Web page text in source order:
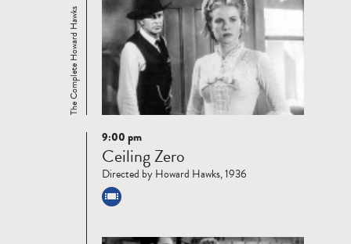
The Complete Howard Hawks
Read
more
9:00 pm
Ceiling Zero
Directed by Howard Hawks, 1936